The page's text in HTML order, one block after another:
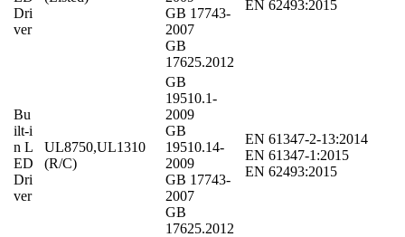
Dri
ver
GB 17743-
2007
GB
17625.2012
EN 62493:2015
Bu
ilt-i
n L
ED
Dri
ver
UL8750,UL1310
(R/C)
GB
19510.1-
2009
GB
19510.14-
2009
GB 17743-
2007
GB
17625.2012
EN 61347-2-13:2014
EN 61347-1:2015
EN 62493:2015